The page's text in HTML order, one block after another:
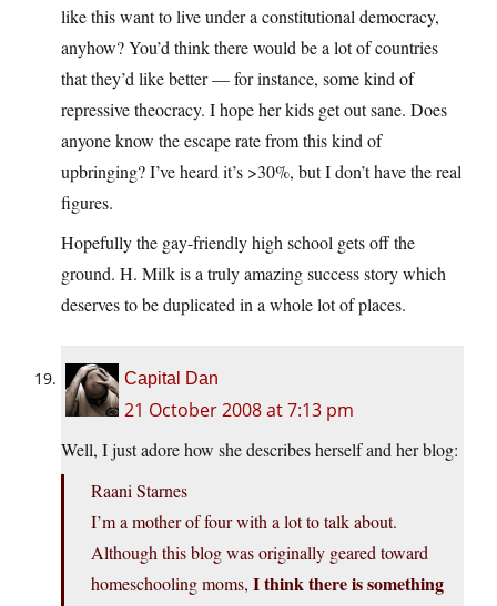
like this want to live under a constitutional democracy,
anyhow? You’d think there would be a lot of countries
that they’d like better — for instance, some kind of
repressive theocracy. I hope her kids get out sane. Does
anyone know the escape rate from this kind of
upbringing? I’ve heard it’s >30%, but I don’t have the real
figures.
Hopefully the gay-friendly high school gets off the
ground. H. Milk is a truly amazing success story which
deserves to be duplicated in a whole lot of places.
Capital Dan
21 October 2008 at 7:13 pm
Well, I just adore how she describes herself and her blog:
Raani Starnes
I’m a mother of four with a lot to talk about.
Although this blog was originally geared toward
homeschooling moms, I think there is something